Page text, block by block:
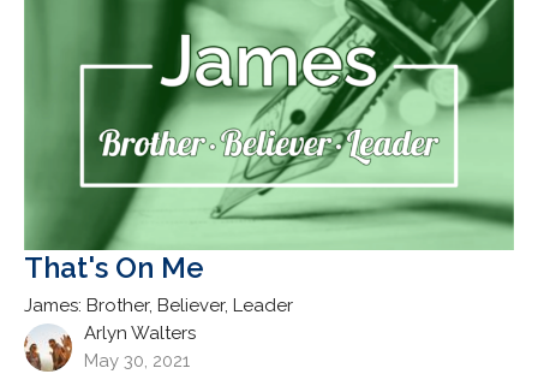
That's On Me
James: Brother, Believer, Leader
Arlyn Walters
May 30, 2021